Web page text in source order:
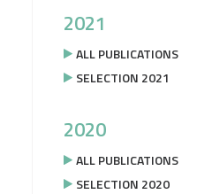
2021
ALL PUBLICATIONS
SELECTION 2021
2020
ALL PUBLICATIONS
SELECTION 2020